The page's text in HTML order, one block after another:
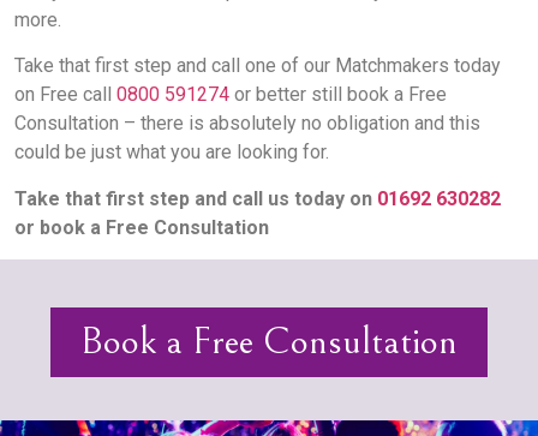
more.
Take that first step and call one of our Matchmakers today
on Free call 0800 591274 or better still book a Free
Consultation – there is absolutely no obligation and this
could be just what you are looking for.
Take that first step and call us today on 01692 630282
or book a Free Consultation
Book a Free Consultation